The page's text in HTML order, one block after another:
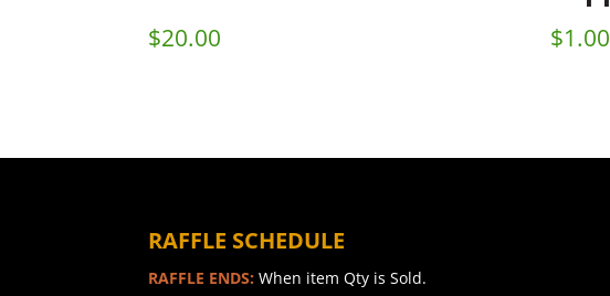
$20.00 $1.00
RAFFLE SCHEDULE
RAFFLE ENDS: When item Qty is Sold.